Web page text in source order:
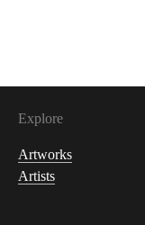
Explore
Artworks
Artists